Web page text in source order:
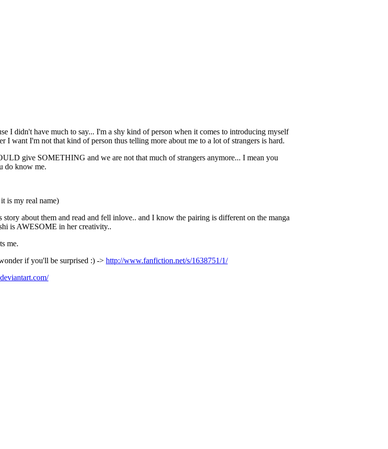
I didn't have much to say... I'm a shy kind of person when it comes to introducing myself
I want I'm not that kind of person thus telling more about me to a lot of strangers is hard.
give SOMETHING and we are not that much of strangers anymore... I mean you
do know me.
is my real name)
about them and read and fell inlove.. and I know the pairing is different on the manga
is AWESOME in her creativity..
me.
if you'll be surprised :) -> http://www.fanfiction.net/s/1638751/1/